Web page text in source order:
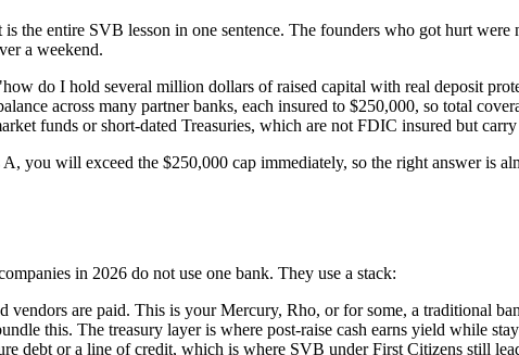
the entire SVB lesson in one sentence. The founders who got hurt
a weekend.
do I hold several million dollars of raised capital with real deposit
across many partner banks, each insured to $250,000, so total
funds or short-dated Treasuries, which are not FDIC insured but
you will exceed the $250,000 cap immediately, so the right answer is
in 2026 do not use one bank. They use a stack:
are paid. This is your Mercury, Rho, or for some, a traditional
this. The treasury layer is where post-raise cash earns yield while
debt or a line of credit, which is where SVB under First Citizens still